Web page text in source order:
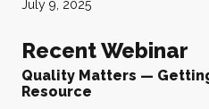
July 9, 2025
Recent Webinar
Quality Matters —
Resource